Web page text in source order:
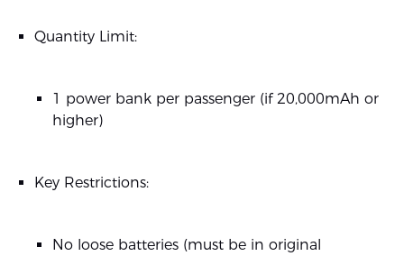
Quantity Limit:
1 power bank per passenger (if 20,000mAh or
higher)
Key Restrictions:
No loose batteries (must be in original